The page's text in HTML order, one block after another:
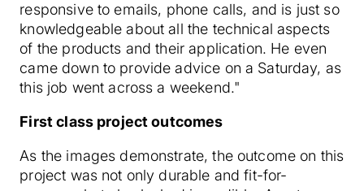
responsive to emails, phone calls, and is just so
knowledgeable about all the technical aspects
of the products and their application. He even
came down to provide advice on a Saturday, as
this job went across a weekend."
First class project outcomes
As the images demonstrate, the outcome on this
project was not only durable and fit-for-